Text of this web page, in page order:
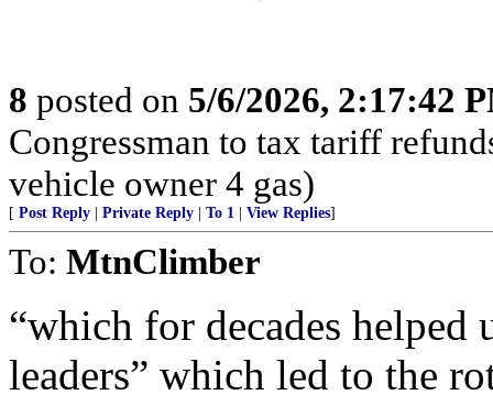
8 posted on 5/6/2026, 2:17:42
Congressman to tax tariff
vehicle owner 4 gas)
[ Post Reply Private Reply To 1 View Replies]
To: MtnClimber
“which for decades
leaders” which led to the